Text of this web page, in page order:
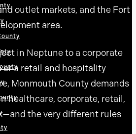
outlet markets, and the Fort
area.
in Neptune to a corporate
a retail and hospitality
Monmouth County demands
healthcare, corporate, retail,
the very different rules